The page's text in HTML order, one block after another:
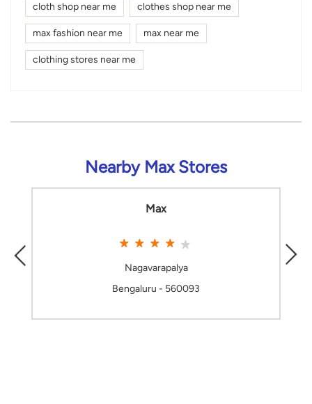
cloth shop near me clothes shop near me
max fashion near me max near me
clothing stores near me
Nearby Max Stores
Max
Nagavarapalya
Bengaluru - 560093